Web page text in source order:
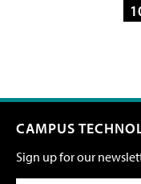
CAMPUS
Sign up for our